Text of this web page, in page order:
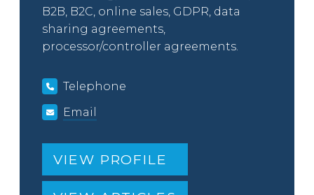
B2B, B2C, online sales, GDPR, data
sharing agreements,
processor/controller agreements.
Telephone
Email
VIEW PROFILE